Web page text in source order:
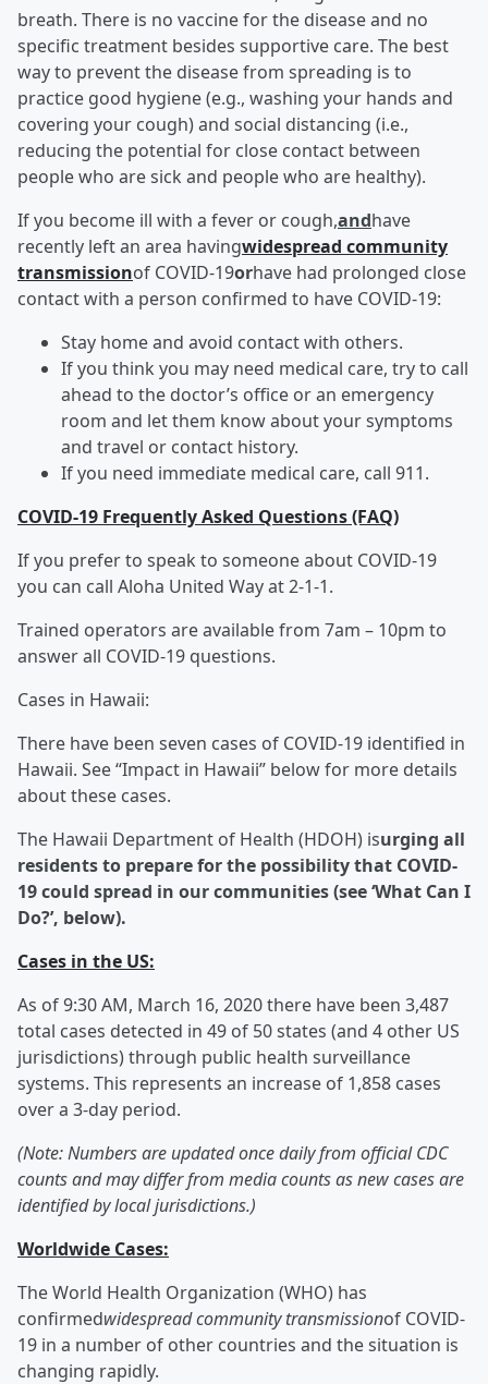
breath. There is no vaccine for the disease and no
specific treatment besides supportive care. The best
way to prevent the disease from spreading is to
practice good hygiene (e.g., washing your hands and
covering your cough) and social distancing (i.e.,
reducing the potential for close contact between
people who are sick and people who are healthy).
If you become ill with a fever or cough,andhave
recently left an area havingwidespread community
transmissionof COVID-19orhave had prolonged close
contact with a person confirmed to have COVID-19:
Stay home and avoid contact with others.
If you think you may need medical care, try to call
ahead to the doctor’s office or an emergency
room and let them know about your symptoms
and travel or contact history.
If you need immediate medical care, call 911.
COVID-19 Frequently Asked Questions (FAQ)
If you prefer to speak to someone about COVID-19
you can call Aloha United Way at 2-1-1.
Trained operators are available from 7am – 10pm to
answer all COVID-19 questions.
Cases in Hawaii:
There have been seven cases of COVID-19 identified in
Hawaii. See “Impact in Hawaii” below for more details
about these cases.
The Hawaii Department of Health (HDOH) isurging all
residents to prepare for the possibility that COVID-
19 could spread in our communities (see ‘What Can I
Do?’, below).
Cases in the US:
As of 9:30 AM, March 16, 2020 there have been 3,487
total cases detected in 49 of 50 states (and 4 other US
jurisdictions) through public health surveillance
systems. This represents an increase of 1,858 cases
over a 3-day period.
(Note: Numbers are updated once daily from official CDC
counts and may differ from media counts as new cases are
identified by local jurisdictions.)
Worldwide Cases:
The World Health Organization (WHO) has
confirmedwidespread community transmissionof COVID-
19 in a number of other countries and the situation is
changing rapidly.